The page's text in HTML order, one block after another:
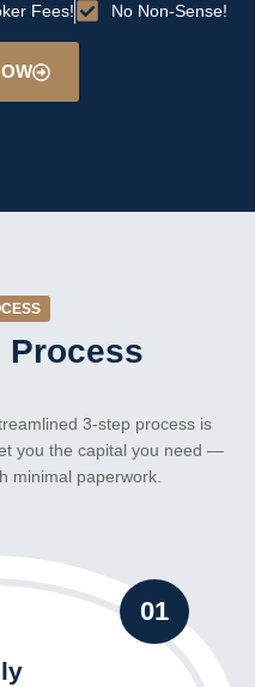
Fees! No Non-Sense!
Process
3-step process is
you the capital you need —
minimal paperwork.
01